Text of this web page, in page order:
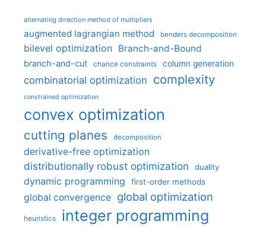
alternating direction method of multipliers
augmented lagrangian method benders decomposition
bilevel optimization Branch-and-Bound
branch-and-cut chance constraints column generation
combinatorial optimization complexity
constrained optimization
convex optimization
cutting planes decomposition
derivative-free optimization
distributionally robust optimization
duality
dynamic programming first-order methods
global convergence global optimization
heuristics integer programming